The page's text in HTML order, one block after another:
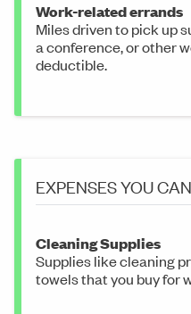
Work-related errands
Miles driven to pick up
a conference, or other
deductible.
EXPENSES YOU
Cleaning Supplies
Supplies like cleaning
towels that you buy for